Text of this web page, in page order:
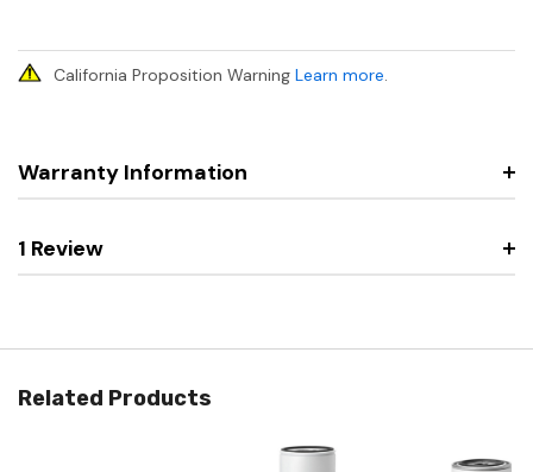
California Proposition Warning Learn more.
Warranty Information
1 Review
Related Products